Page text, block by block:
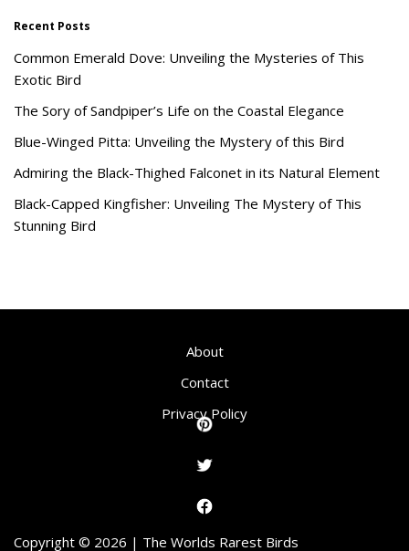
Recent Posts
Common Emerald Dove: Unveiling the Mysteries of This
Exotic Bird
The Sory of Sandpiper’s Life on the Coastal Elegance
Blue-Winged Pitta: Unveiling the Mystery of this Bird
Admiring the Black-Thighed Falconet in its Natural Element
Black-Capped Kingfisher: Unveiling The Mystery of This
Stunning Bird
About
Contact
Privacy Policy
Copyright © 2026 | The Worlds Rarest Birds